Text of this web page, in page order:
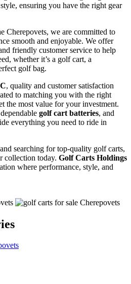
ensuring you have the right gear
Cherepovets, we are committed to
smooth and enjoyable. We offer
friendly customer service to help
whether it’s a golf cart, a
golf bag.
, quality and customer satisfaction
to matching you with the right
the most value for your investment.
golf cart batteries, and
everything you need to ride in
searching for top-quality golf carts,
collection today. Golf Carts Holdings
where performance, style, and